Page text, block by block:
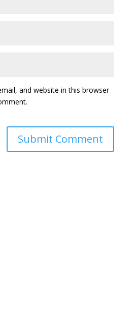
and website in this browser